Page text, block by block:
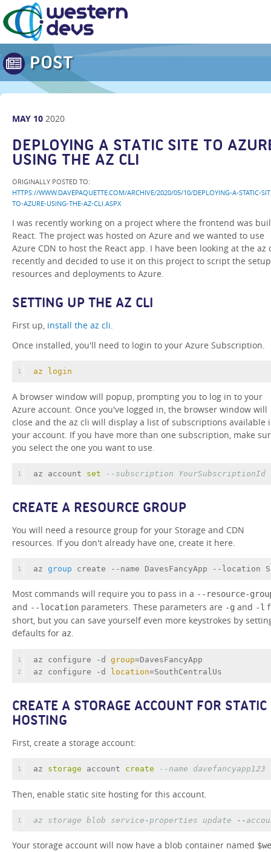
POST
MAY 10 2020
DEPLOYING A STATIC SITE TO
USING THE AZ CLI
ORIGINALLY POSTED TO:
HTTPS://WWW.DAVEPAQUETTE.COM/ARCHIVE/2020/05/10/DEPLOYING-A-STATIC-
TO-AZURE-USING-THE-AZ-CLI.ASPX
I was recently working on a project where the frontend was
React. The project was hosted on Azure and we wanted to use
Azure CDN to host the React app. I have been looking at the az
recently and decided to use it on this project to script the
resources and deployments to Azure.
SETTING UP THE AZ CLI
First up, install the az cli.
Once installed, you'll need to login to your Azure Subscription.
1 az login
A browser window will popup, prompting you to log in to your
Azure account. Once you've logged in, the browser window will
close and the az cli will display a list of subscriptions available
your account. If you have more than one subscription, make
you select the one you want to use.
1 az account set --subscription YourSubscriptionId
CREATE A RESOURCE GROUP
You will need a resource group for your Storage and CDN
resources. If you don't already have one, create it here.
1 az group create --name DavesFancyApp --location
Most commands will require you to pass in a --resource-
and --location parameters. These parameters are -g and -l
short, but you can save yourself even more keystrokes by
defaults for az.
1
2
az configure -d group=DavesFancyApp
az configure -d
location=SouthCentralUs
CREATE A STORAGE ACCOUNT FOR STATIC
HOSTING
First, create a storage account:
1 az storage account create --name davefancyapp123
Then, enable static site hosting for this account.
1 az storage blob service - properties update --
Your storage account will now have a blob container named